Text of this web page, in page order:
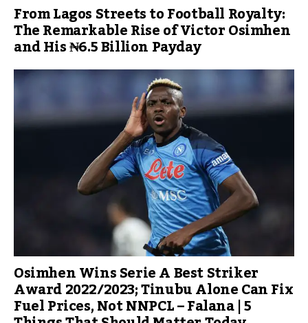
From Lagos Streets to Football Royalty:
The Remarkable Rise of Victor Osimhen
and His ₦6.5 Billion Payday
Osimhen Wins Serie A Best Striker
Award 2022/2023; Tinubu Alone Can Fix
Fuel Prices, Not NNPCL – Falana | 5